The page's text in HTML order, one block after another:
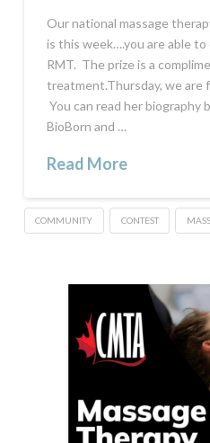
Our national massage
is this week….you are able
RMT. The prize is a
treatment.Thursday, we are
You can read her biography
BioBorn and …
Read More
COMMUNITY CONTEST